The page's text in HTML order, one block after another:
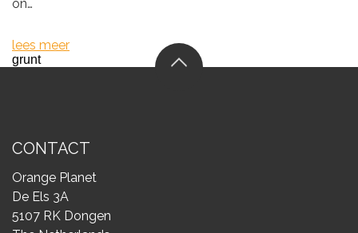
on…
lees meer
grunt
CONTACT
Orange Planet
De Els 3A
5107 RK Dongen